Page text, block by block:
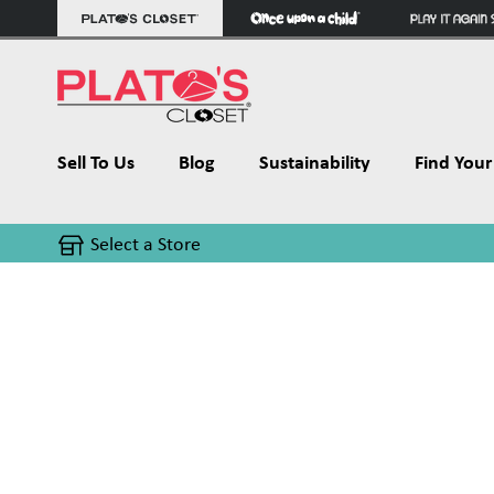
Sell To Us Blog Sustainability Find
Select a Store